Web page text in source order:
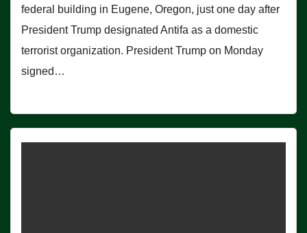
federal building in Eugene, Oregon, just one day after
President Trump designated Antifa as a domestic
terrorist organization. President Trump on Monday
signed…